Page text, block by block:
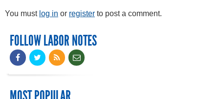
You must log in or register to post a comment.
FOLLOW LABOR NOTES